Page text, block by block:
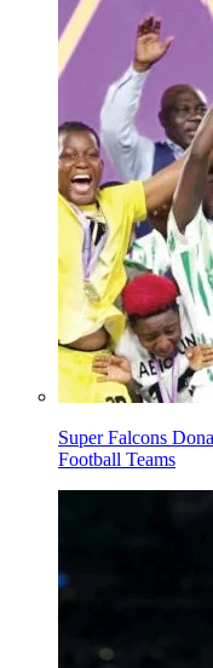
Super Falcons
Football Teams